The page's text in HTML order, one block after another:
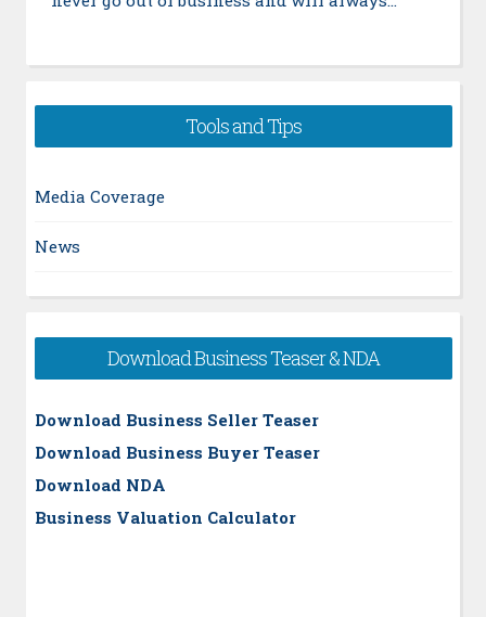
Tools and Tips
Media Coverage
News
Download Business Teaser & NDA
Download Business Seller Teaser
Download Business Buyer Teaser
Download NDA
Business Valuation Calculator